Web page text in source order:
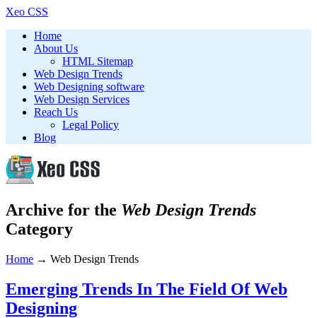
Xeo CSS
Home
About Us
HTML Sitemap
Web Design Trends
Web Designing software
Web Design Services
Reach Us
Legal Policy
Blog
Archive for the Web Design Trends
Category
Home → Web Design Trends
Emerging Trends In The Field Of Web
Designing